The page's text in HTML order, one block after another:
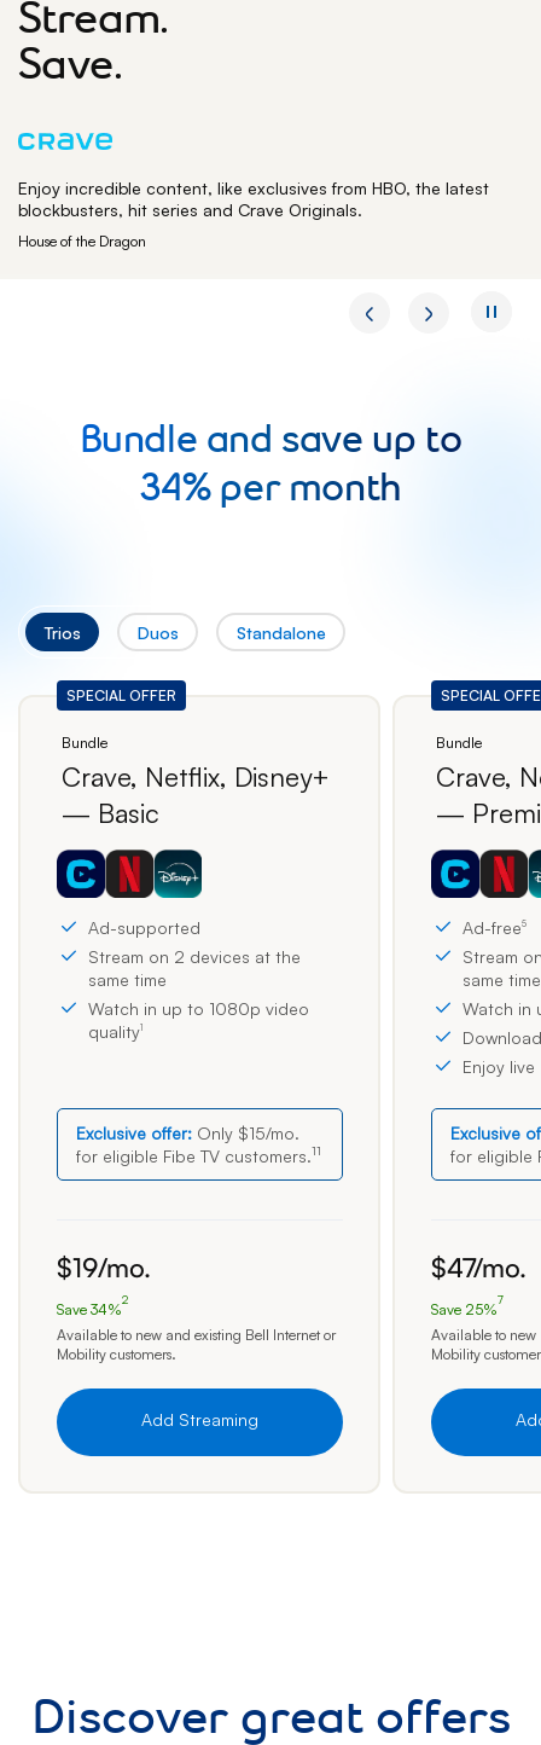
Stream.
Save.
Enjoy incredible content, like exclusives from HBO, the latest
blockbusters, hit series and Crave Originals.
House of the Dragon
Bundle and save up to
34% per month
Trios Duos Standalone
Bundle
Crave, Netflix, Disney+
— Basic
Ad-supported
Stream on 2 devices at the
same time
Watch in up to 1080p video
quality1
Exclusive offer:Only $15/mo.
for eligible Fibe TV customers.11
$19/mo.
19 dollars per month
Save 34%
2
Save 34 percent
Available to new and existing Bell Internet or
Mobility customers.
Add Streaming
Bundle
Crave,
—
Ad-free5
Stream
same time
Watch in
Enjoy
Exclusive
for eligible
$47/mo.
47 dollars
Save 25%
7
Save 25
Available to new
Mobility
Discover great offers